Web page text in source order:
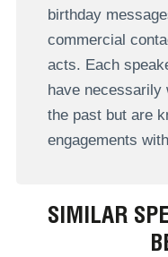
birthday
commercial
acts. Each
have necessarily
the past but are
engagements
SIMILAR